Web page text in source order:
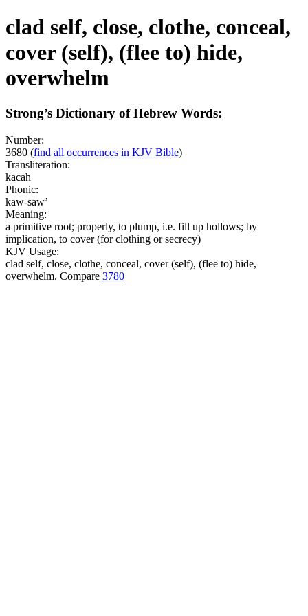
clad self, close, clothe, conceal,
cover (self), (flee to) hide,
overwhelm
Strong’s Dictionary of Hebrew Words:
Number:
3680 (find all occurrences in KJV Bible)
Transliteration:
kacah
Phonic:
kaw-saw’
Meaning:
a primitive root; properly, to plump, i.e. fill up hollows; by
implication, to cover (for clothing or secrecy)
KJV Usage:
clad self, close, clothe, conceal, cover (self), (flee to) hide,
overwhelm. Compare 3780